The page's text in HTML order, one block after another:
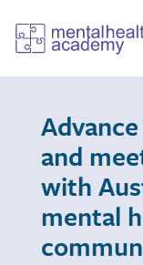
and
with
mental